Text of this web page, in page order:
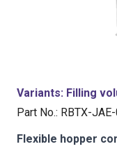
Variants: Filling
Part No.: RBTX-
Flexible hopper